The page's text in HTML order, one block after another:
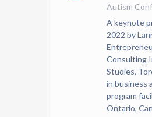
Autism
A keynote
2022 by
Consulting
Studies,
in business
program
Ontario,